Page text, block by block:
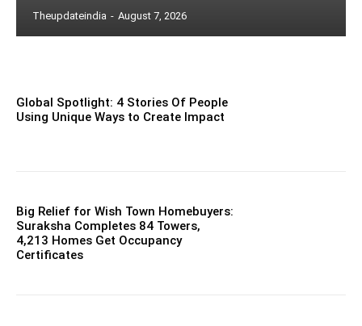
Theupdateindia - August 7, 2026
Global Spotlight: 4 Stories Of People
Using Unique Ways to Create Impact
Big Relief for Wish Town Homebuyers:
Suraksha Completes 84 Towers,
4,213 Homes Get Occupancy
Certificates